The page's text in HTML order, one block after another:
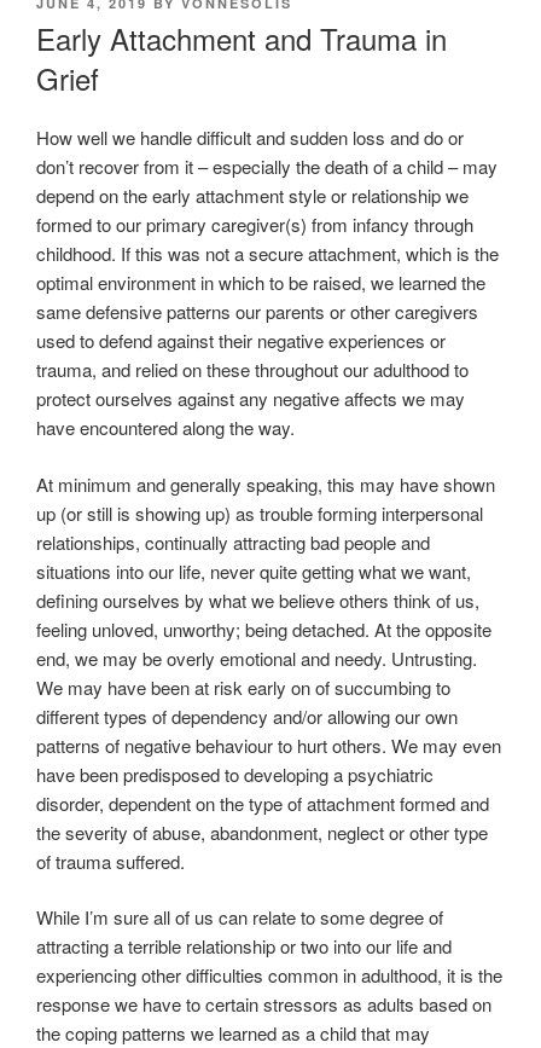
Early Attachment and Trauma in
Grief
How well we handle difficult and sudden loss and do or
don’t recover from it – especially the death of a child – may
depend on the early attachment style or relationship we
formed to our primary caregiver(s) from infancy through
childhood. If this was not a secure attachment, which is the
optimal environment in which to be raised, we learned the
same defensive patterns our parents or other caregivers
used to defend against their negative experiences or
trauma, and relied on these throughout our adulthood to
protect ourselves against any negative affects we may
have encountered along the way.
At minimum and generally speaking, this may have shown
up (or still is showing up) as trouble forming interpersonal
relationships, continually attracting bad people and
situations into our life, never quite getting what we want,
defining ourselves by what we believe others think of us,
feeling unloved, unworthy; being detached. At the opposite
end, we may be overly emotional and needy. Untrusting.
We may have been at risk early on of succumbing to
different types of dependency and/or allowing our own
patterns of negative behaviour to hurt others. We may even
have been predisposed to developing a psychiatric
disorder, dependent on the type of attachment formed and
the severity of abuse, abandonment, neglect or other type
of trauma suffered.
While I’m sure all of us can relate to some degree of
attracting a terrible relationship or two into our life and
experiencing other difficulties common in adulthood, it is the
response we have to certain stressors as adults based on
the coping patterns we learned as a child that may